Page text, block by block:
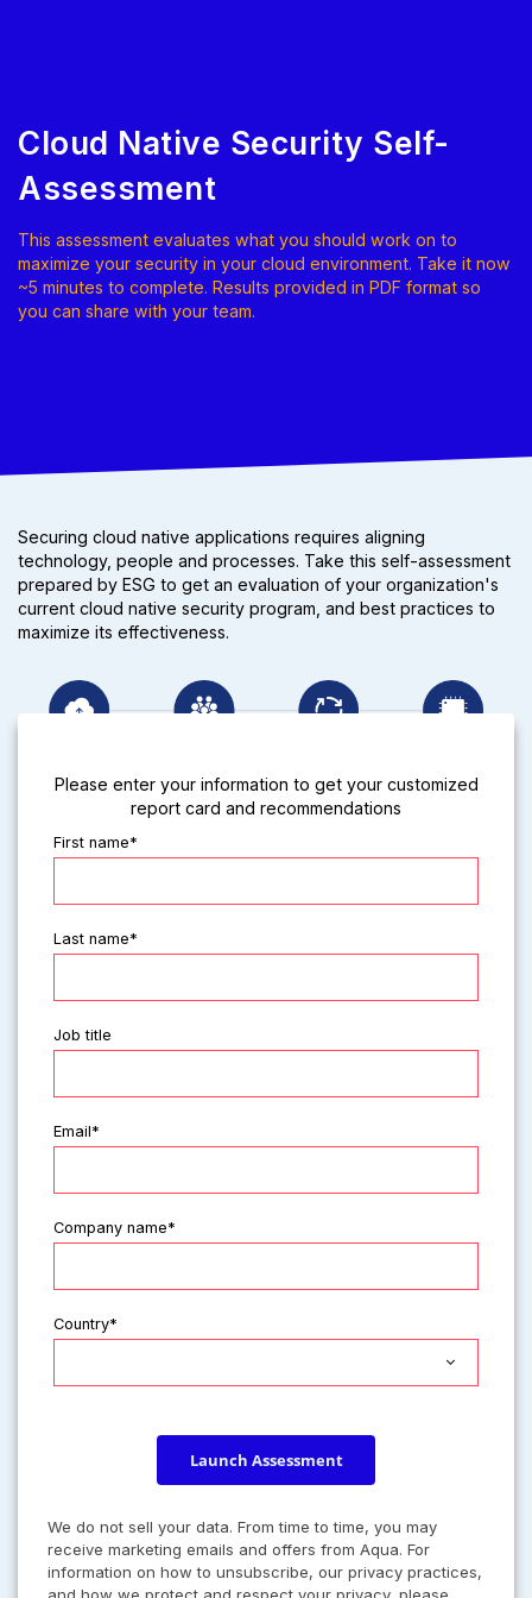
Cloud Native Security Self-
Assessment
This assessment evaluates what you should work on to
maximize your security in your cloud environment. Take it now
~5 minutes to complete. Results provided in PDF format so
you can share with your team.
Securing cloud native applications requires aligning
technology, people and processes. Take this self-assessment
prepared by ESG to get an evaluation of your organization's
current cloud native security program, and best practices to
maximize its effectiveness.
Please enter your information to get your customized
report card and recommendations
First name*
Last name*
Job title
Email*
Company name*
Country*
Launch Assessment
We do not sell your data. From time to time, you may
receive marketing emails and offers from Aqua. For
information on how to unsubscribe, our privacy practices,